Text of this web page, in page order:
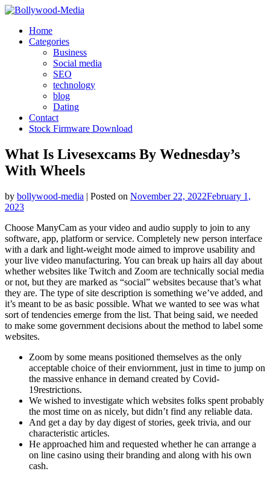
Skip
contentHome
Categories
Business
Social media
SEO
technology
blog
Dating
Contact
Stock Firmware Download
What Is Livesexcams By Wednesday’s
With Wheels
by bollywood-media | Posted on November 22, 2022February 1,
2023
Choose ManyCam as your video and audio supply to join to any
software, app, platform or service. Completely new person interface
with a dark and light-weight mode aimed to improve usability and
your live video manufacturing. You can break up hairs all day about
whether websites like Twitch and Zoom are technically social media
or not, but they are marked as “social” websites because that’s what
they are. The type of site description is something we’ve added, and
it’s meant to be as basic possible. What we wanted to see was what
sort of tendencies emerge from the list. That being said, we needed
to make some government decisions about the method to label some
websites.
Zoom by some means positioned themselves as the only
acceptable choice of their enviornment, just in time to jump on
the massive enhance in demand created by Covid-
19restrictions.
We wished to investigate which websites folks spent probably
the most time on as nicely, but didn’t find any reliable data.
And get a day by day digest of stories, geek trivia, and our
characteristic articles.
He approached him and requested whether he can arrange a
on line casino using their branding and along with his own
cash.